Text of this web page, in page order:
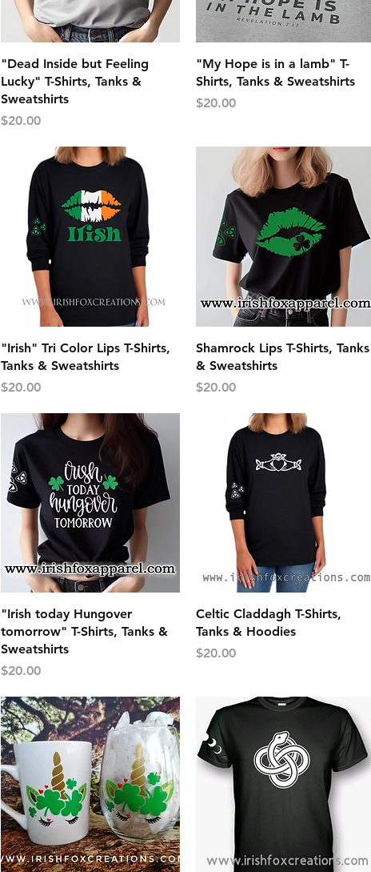
Quick View
"Dead Inside but Feeling
Lucky" T-Shirts, Tanks &
Sweatshirts
Price
$20.00
Quick View
"My Hope is in a lamb" T-
Shirts, Tanks & Sweatshirts
Price
$20.00
Quick View
"Irish" Tri Color Lips T-Shirts,
Tanks & Sweatshirts
Price
$20.00
Quick View
Shamrock Lips T-Shirts, Tanks
& Sweatshirts
Price
$20.00
Quick View
"Irish today Hungover
tomorrow" T-Shirts, Tanks &
Sweatshirts
Price
$20.00
Quick View
Celtic Claddagh T-Shirts,
Tanks & Hoodies
Price
$20.00